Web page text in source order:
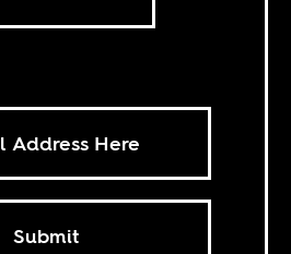
Submit